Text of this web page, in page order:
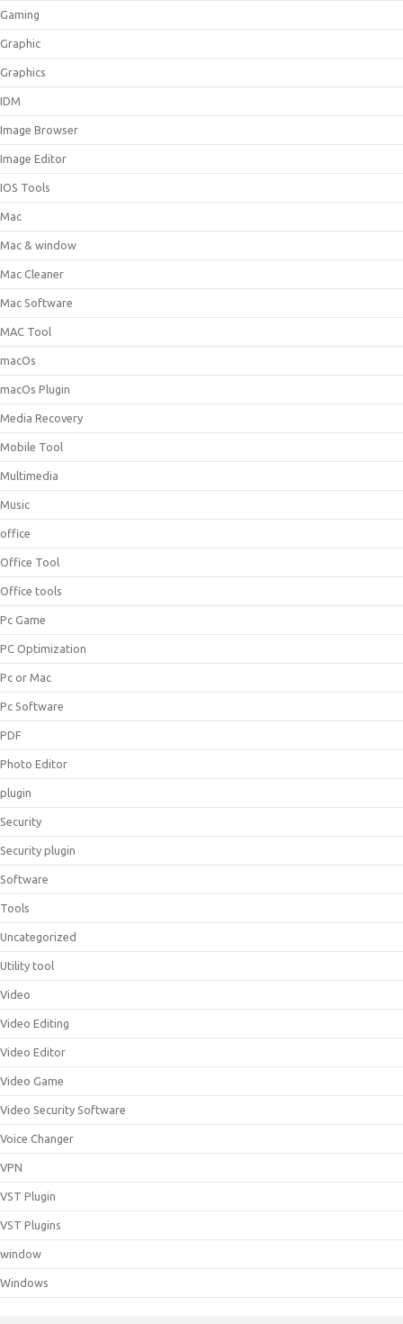
Gaming
Graphic
Graphics
IDM
Image Browser
Image Editor
IOS Tools
Mac
Mac & window
Mac Cleaner
Mac Software
MAC Tool
macOs
macOs Plugin
Media Recovery
Mobile Tool
Multimedia
Music
office
Office Tool
Office tools
Pc Game
PC Optimization
Pc or Mac
Pc Software
PDF
Photo Editor
plugin
Security
Security plugin
Software
Tools
Uncategorized
Utility tool
Video
Video Editing
Video Editor
Video Game
Video Security Software
Voice Changer
VPN
VST Plugin
VST Plugins
window
Windows